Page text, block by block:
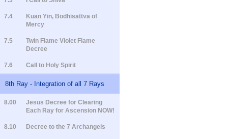
7.4
Kuan Yin, Bodhisattva of
Mercy
7.5
Twin Flame Violet Flame
Decree
7.6 Call to Holy Spirit
8th Ray - Integration of all 7 Rays
8.00
Jesus Decree for Clearing
Each Ray for Ascension NOW!
8.10 Decree to the 7 Archangels